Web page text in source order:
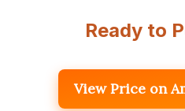
Ready to
View Price on